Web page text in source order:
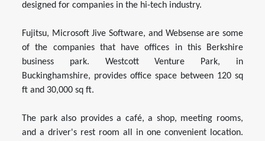
designed for companies in the hi-tech industry.
Fujitsu, Microsoft Jive Software, and Websense are some
of the companies that have offices in this Berkshire
business park. Westcott Venture Park, in
Buckinghamshire, provides office space between 120 sq
ft and 30,000 sq ft.
The park also provides a café, a shop, meeting rooms,
and a driver's rest room all in one convenient location.